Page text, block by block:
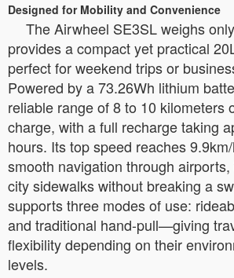
Designed for Mobility and Convenience
The Airwheel SE3SL weighs
provides a compact yet practical
perfect for weekend trips or
Powered by a 73.26Wh lithium
reliable range of 8 to 10 kilometers
charge, with a full recharge taking
hours. Its top speed reaches
smooth navigation through
city sidewalks without breaking a
supports three modes of use:
and traditional hand-pull—giving
flexibility depending on their
levels.